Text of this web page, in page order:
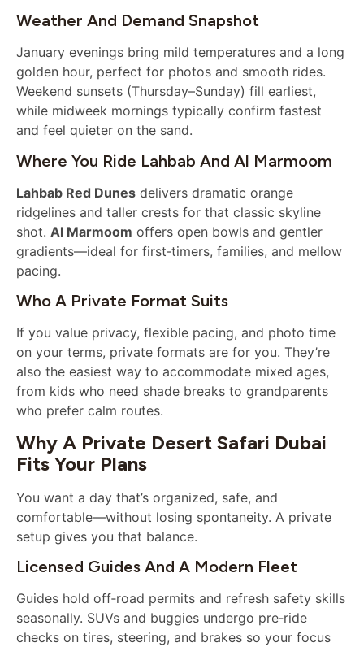
Weather And Demand Snapshot
January evenings bring mild temperatures and a long
golden hour, perfect for photos and smooth rides.
Weekend sunsets (Thursday–Sunday) fill earliest,
while midweek mornings typically confirm fastest
and feel quieter on the sand.
Where You Ride Lahbab And Al Marmoom
Lahbab Red Dunes delivers dramatic orange
ridgelines and taller crests for that classic skyline
shot. Al Marmoom offers open bowls and gentler
gradients—ideal for first‑timers, families, and mellow
pacing.
Who A Private Format Suits
If you value privacy, flexible pacing, and photo time
on your terms, private formats are for you. They’re
also the easiest way to accommodate mixed ages,
from kids who need shade breaks to grandparents
who prefer calm routes.
Why A Private Desert Safari Dubai
Fits Your Plans
You want a day that’s organized, safe, and
comfortable—without losing spontaneity. A private
setup gives you that balance.
Licensed Guides And A Modern Fleet
Guides hold off‑road permits and refresh safety skills
seasonally. SUVs and buggies undergo pre‑ride
checks on tires, steering, and brakes so your focus